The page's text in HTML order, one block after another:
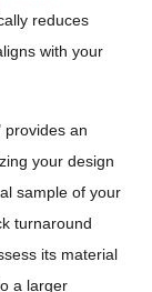
reduces
with your
provides an
your design
sample of your
turnaround
its material
a larger